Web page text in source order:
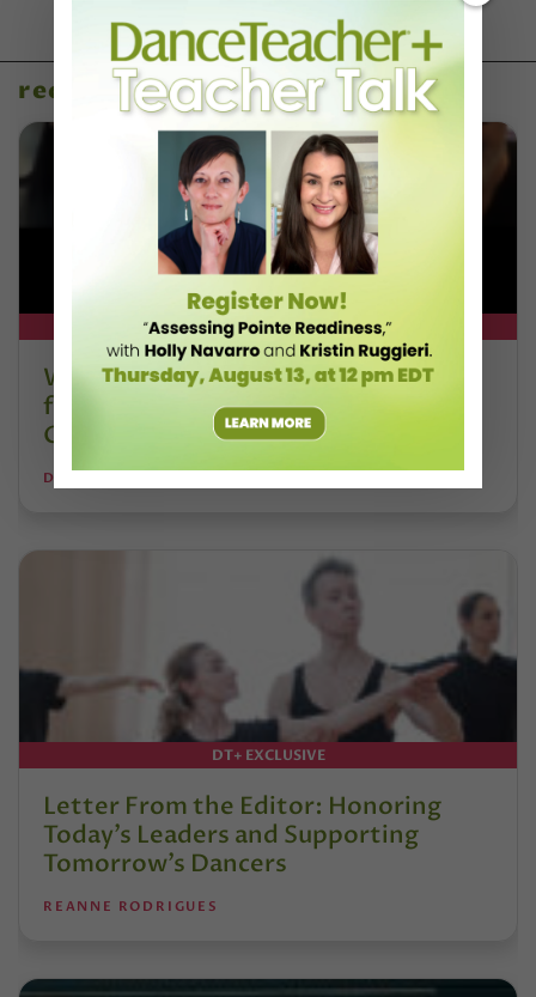
recent articles
DT+ EXCLUSIVE
Watch DT+ Teacher Talk: “Exercises
for Strong, Supple Feet” with Stacey
Calvert
DANCE TEACHER
DT+ EXCLUSIVE
Letter From the Editor: Honoring
Today’s Leaders and Supporting
Tomorrow’s Dancers
REANNE RODRIGUES